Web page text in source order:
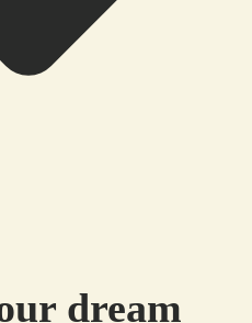
dream